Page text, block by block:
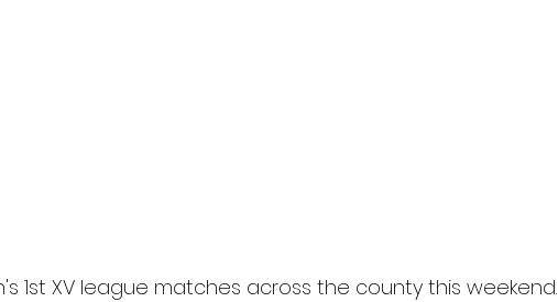
1st XV league matches across the county this weekend.